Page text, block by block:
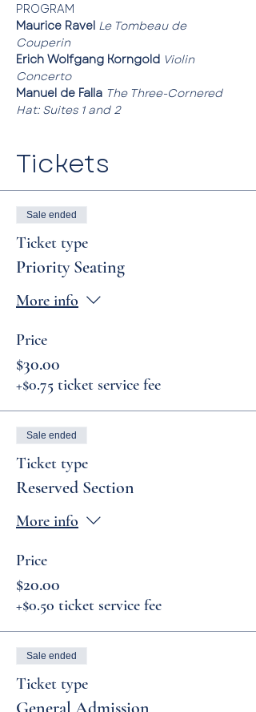
PROGRAM
Maurice Ravel Le Tombeau de
Couperin
Erich Wolfgang Korngold Violin
Concerto
Manuel de Falla The Three-Cornered
Hat: Suites 1 and 2
Tickets
Sale ended
Ticket type
Priority Seating
More info
Price
$30.00
+$0.75 ticket service fee
Sale ended
Ticket type
Reserved Section
More info
Price
$20.00
+$0.50 ticket service fee
Sale ended
Ticket type